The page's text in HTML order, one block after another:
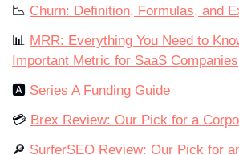
📉 Churn: Definition, Formulas, and
📊 MRR: Everything You Need to
Important Metric for SaaS Companies
🅰️ Series A Funding Guide
💳 Brex Review: Our Pick for a
🔎 SurferSEO Review: Our Pick for